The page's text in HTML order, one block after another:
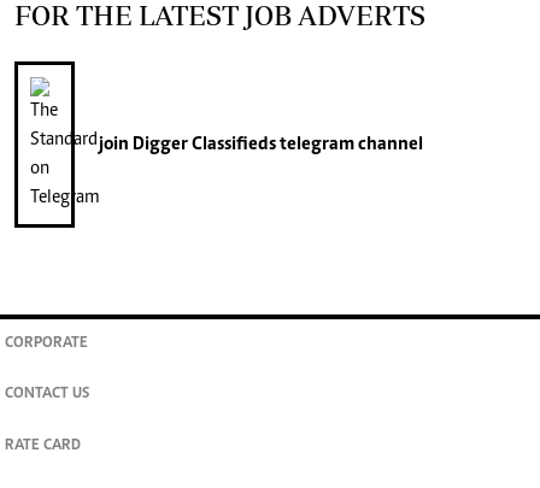
FOR THE LATEST JOB ADVERTS
join Digger Classifiedstelegram channel
CORPORATE
CONTACT US
RATE CARD